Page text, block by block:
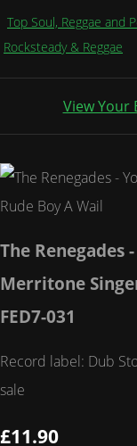
Top Soul, Reggae and
Rocksteady & Reggae
View Your
The Renegades
Merritone
FED7-031
Record label: Dub
sale
£11.90